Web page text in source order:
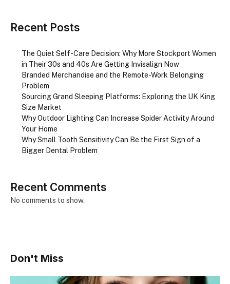
Recent Posts
The Quiet Self-Care Decision: Why More Stockport Women
in Their 30s and 40s Are Getting Invisalign Now
Branded Merchandise and the Remote-Work Belonging
Problem
Sourcing Grand Sleeping Platforms: Exploring the UK King
Size Market
Why Outdoor Lighting Can Increase Spider Activity Around
Your Home
Why Small Tooth Sensitivity Can Be the First Sign of a
Bigger Dental Problem
Recent Comments
No comments to show.
Don't Miss